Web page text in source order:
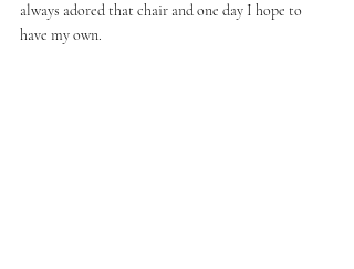
always adored that chair and one day I hope to
have my own.